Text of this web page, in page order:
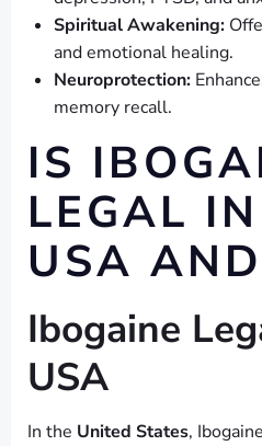
Spiritual Awakening:
and emotional healing.
Neuroprotection:
memory recall.
IS
LEGAL
USA
Ibogaine
USA
In the United States,